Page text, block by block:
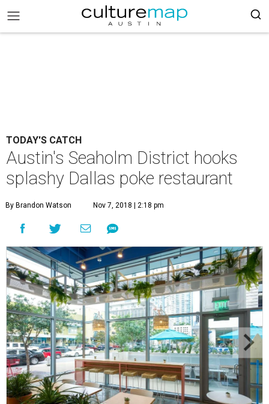
TODAY'S CATCH
Austin's Seaholm District hooks
splashy Dallas poke restaurant
By Brandon Watson Nov 7, 2018 | 2:18 pm